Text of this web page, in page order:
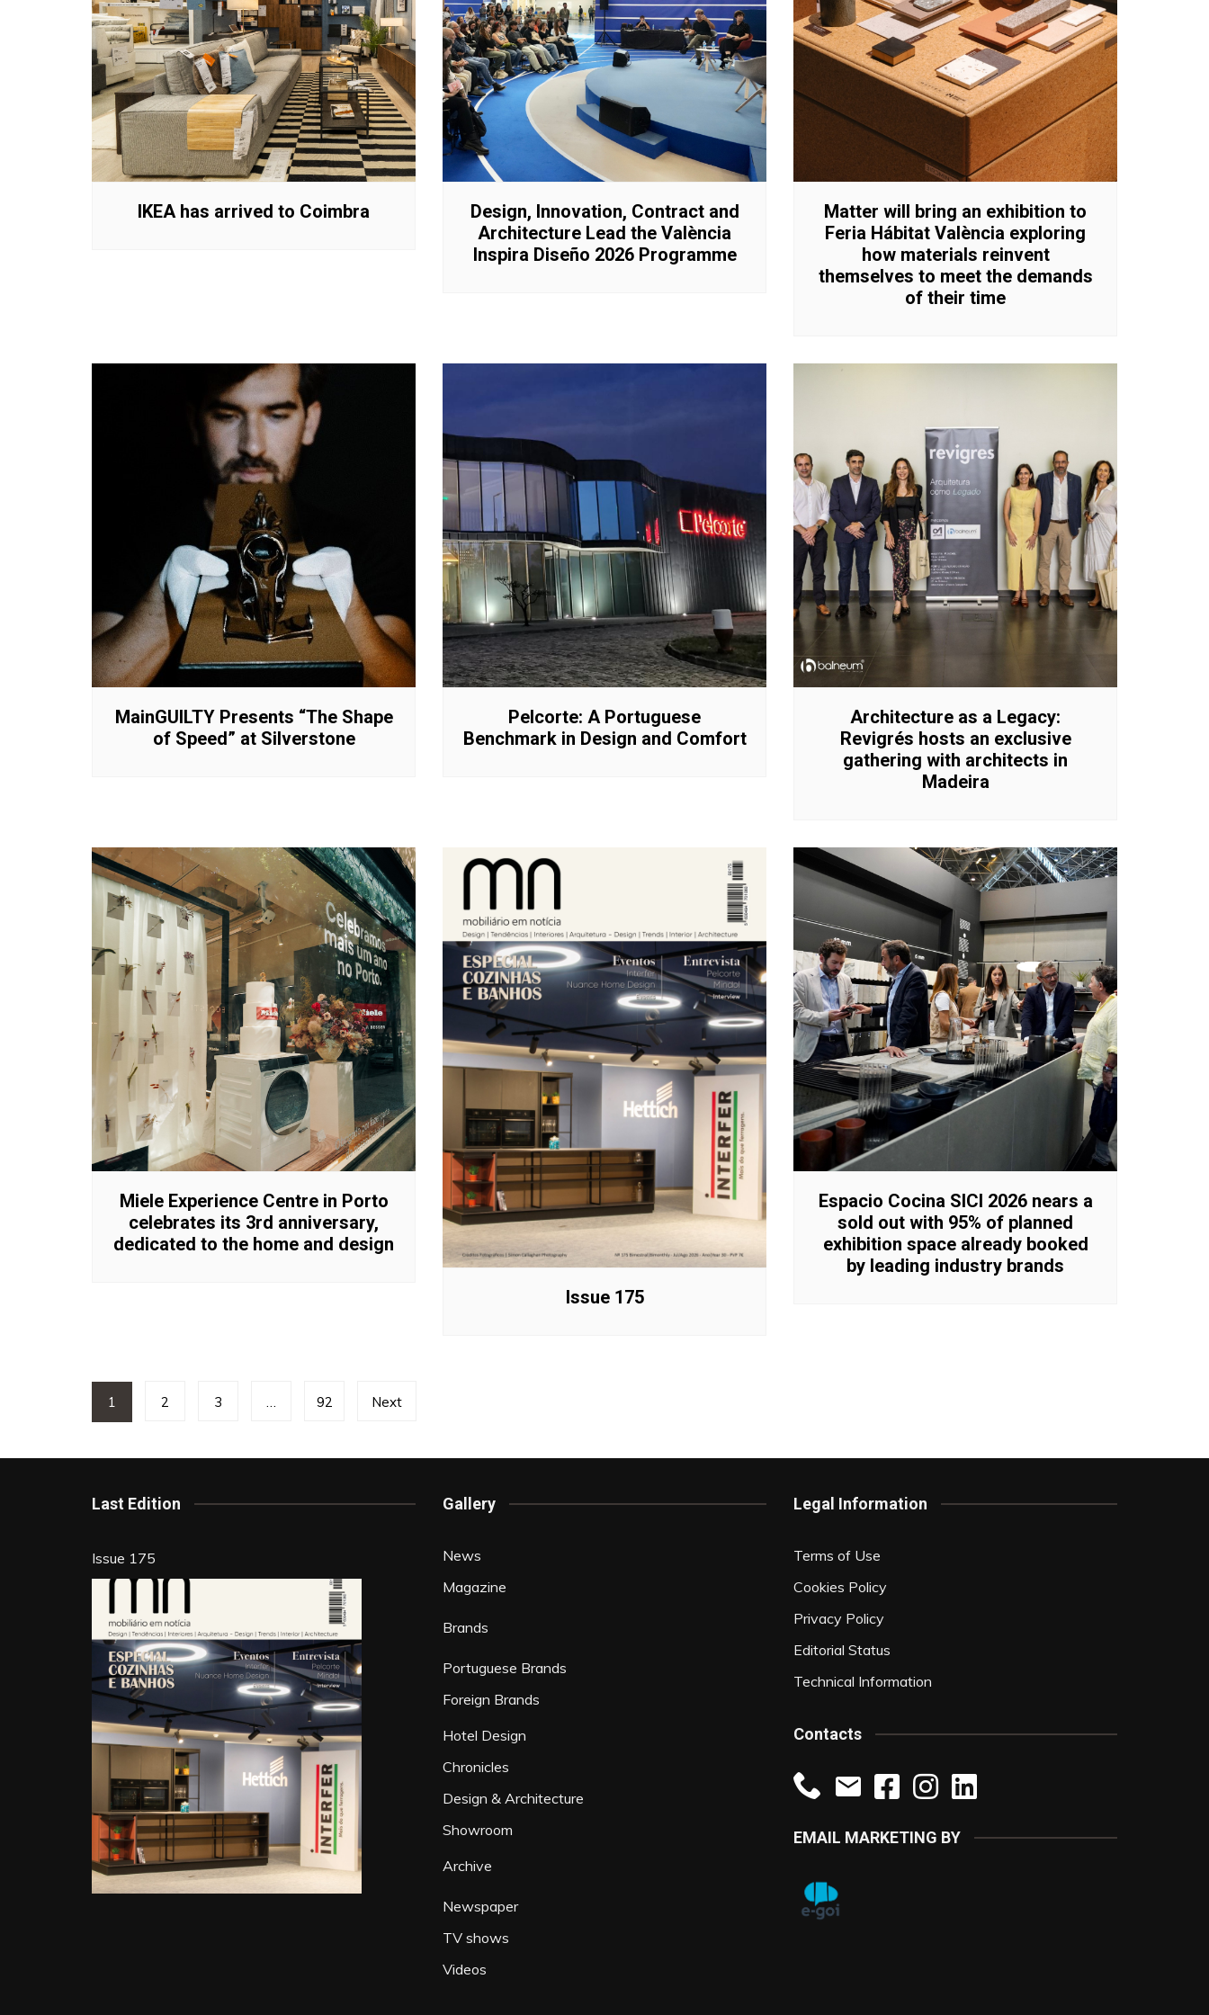
Interviews
Chronicles
Editions
IKEA has arrived to Coimbra
Design, Innovation, Contract and
Architecture Lead the València
Inspira Diseño 2026 Programme
Matter will bring an exhibition to
Feria Hábitat València exploring
how materials reinvent
themselves to meet the demands
of their time
MainGUILTY Presents “The Shape
of Speed” at Silverstone
Pelcorte: A Portuguese
Benchmark in Design and Comfort
Architecture as a Legacy:
Revigrés hosts an exclusive
gathering with architects in
Madeira
Miele Experience Centre in Porto
celebrates its 3rd anniversary,
dedicated to the home and design
Issue 175
Espacio Cocina SICI 2026 nears a
sold out with 95% of planned
exhibition space already booked
by leading industry brands
Posts
pagination
1 2 3 … 92 Next
Last Edition
Issue 175
Gallery
News
Magazine
Brands
Portuguese Brands
Foreign Brands
Hotel Design
Chronicles
Design & Architecture
Showroom
Archive
Newspaper
TV shows
Videos
Legal Information
Terms of Use
Cookies Policy
Privacy Policy
Editorial Status
Technical Information
Contacts
EMAIL MARKETING BY